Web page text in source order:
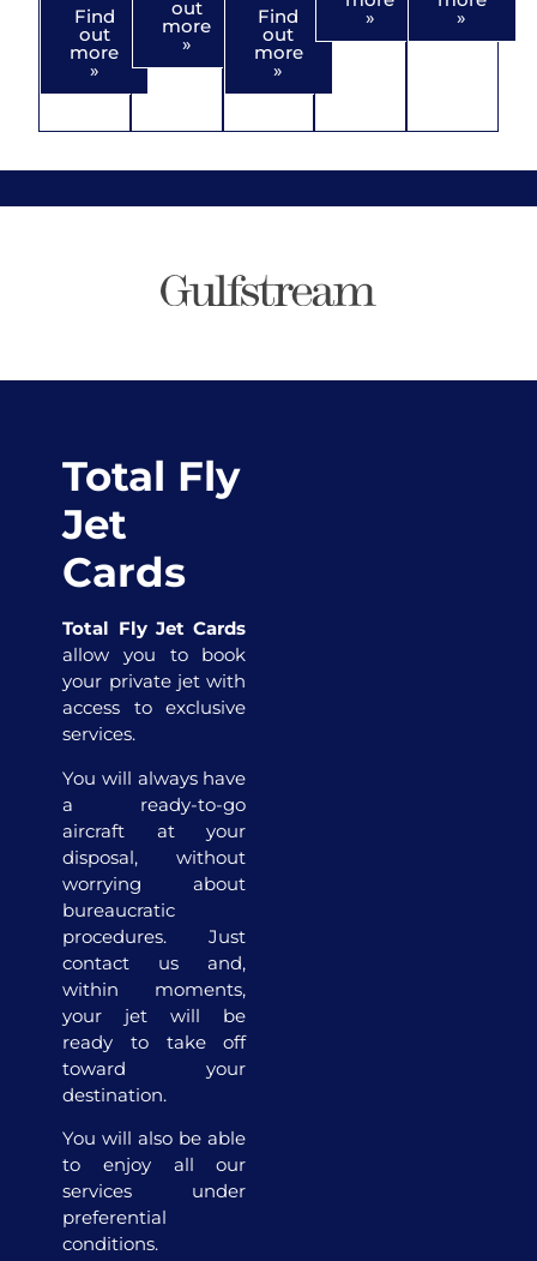
Find
out
more
»
out
more
»
Find
out
more
»
» »
Total Fly
Jet
Cards
Total Fly Jet Cards
allow you to book
your private jet with
access to exclusive
services.
You will always have
a ready-to-go
aircraft at your
disposal, without
worrying about
bureaucratic
procedures. Just
contact us and,
within moments,
your jet will be
ready to take off
toward your
destination.
You will also be able
to enjoy all our
services under
preferential
conditions.